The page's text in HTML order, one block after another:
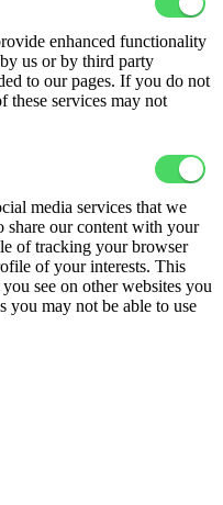
enhanced functionality
us or by third party
to our pages. If you do not
these services may not
media services that we
share our content with your
of tracking your browser
of your interests. This
see on other websites you
you may not be able to use